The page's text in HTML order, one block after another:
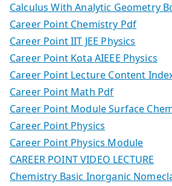
Calculus With Analytic Geometry
Career Point Chemistry Pdf
Career Point IIT JEE Physics
Career Point Kota AIEEE Physics
Career Point Lecture Content
Career Point Math Pdf
Career Point Module Surface
Career Point Physics
Career Point Physics Module
CAREER POINT VIDEO LECTURE
Chemistry Basic Inorganic